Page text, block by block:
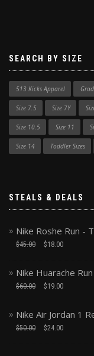
SEARCH BY SIZE
513 Kicks Apparel
Size 7.5 Size 7Y
Size 10.5 Size 11
Size 14 Toddler Sizes
STEALS & DEALS
Nike Roshe Run -
$45.00 $18.00
Nike Huarache
$60.00 $19.00
Nike Air Jordan 1
$50.00 $24.00